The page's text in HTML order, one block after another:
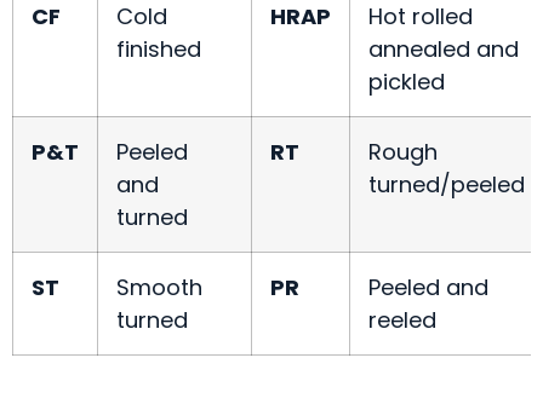
CF
Cold
finished
HRAP
Hot rolled
annealed and
pickled
P&T
Peeled
and
turned
RT
Rough
turned/peeled
ST
Smooth
turned
PR
Peeled and
reeled